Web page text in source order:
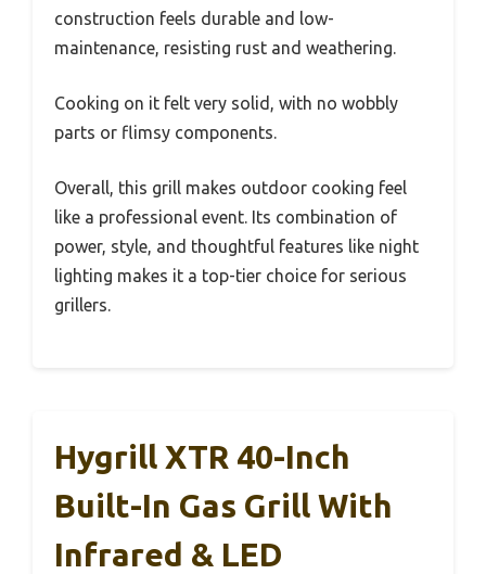
construction feels durable and low-
maintenance, resisting rust and weathering.
Cooking on it felt very solid, with no wobbly
parts or flimsy components.
Overall, this grill makes outdoor cooking feel
like a professional event. Its combination of
power, style, and thoughtful features like night
lighting makes it a top-tier choice for serious
grillers.
Hygrill XTR 40-Inch
Built-In Gas Grill With
Infrared & LED